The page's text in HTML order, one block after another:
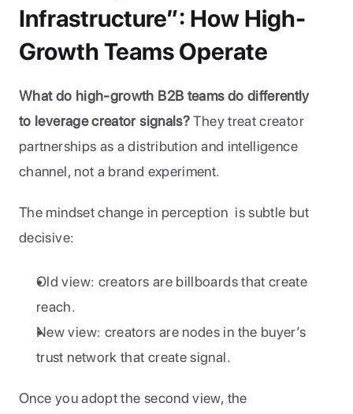
Infrastructure”: How High-
Growth Teams Operate
What do high-growth B2B teams do differently
to leverage creator signals? They treat creator
partnerships as a distribution and intelligence
channel, not a brand experiment.
The mindset change in perception  is subtle but
decisive:
Old view: creators are billboards that create
reach.
New view: creators are nodes in the buyer’s
trust network that create signal.
Once you adopt the second view, the